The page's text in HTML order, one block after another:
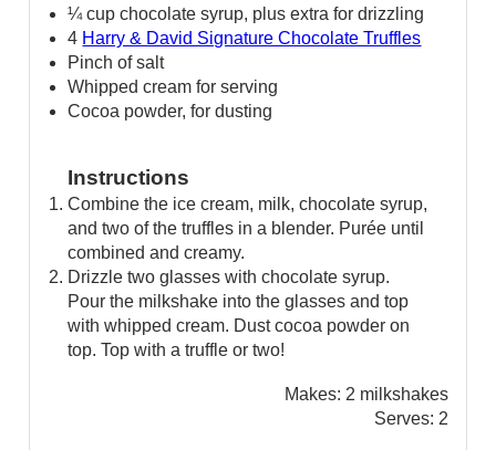
¼ cup chocolate syrup, plus extra for drizzling
4 Harry & David Signature Chocolate Truffles
Pinch of salt
Whipped cream for serving
Cocoa powder, for dusting
Instructions
Combine the ice cream, milk, chocolate syrup,
and two of the truffles in a blender. Purée until
combined and creamy.
Drizzle two glasses with chocolate syrup.
Pour the milkshake into the glasses and top
with whipped cream. Dust cocoa powder on
top. Top with a truffle or two!
Makes: 2 milkshakes
Serves: 2